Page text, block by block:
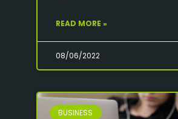
READ MORE »
08/06/2022
BUSINESS